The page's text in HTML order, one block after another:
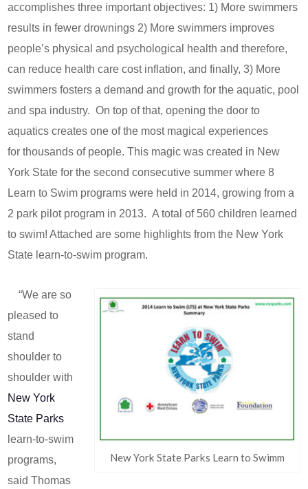
accomplishes three important objectives: 1) More swimmers
results in fewer drownings 2) More swimmers improves
people’s physical and psychological health and therefore,
can reduce health care cost inflation, and finally, 3) More
swimmers fosters a demand and growth for the aquatic, pool
and spa industry. On top of that, opening the door to
aquatics creates one of the most magical experiences
for thousands of people. This magic was created in New
York State for the second consecutive summer where 8
Learn to Swim programs were held in 2014, growing from a
2 park pilot program in 2013. A total of 560 children learned
to swim! Attached are some highlights from the New York
State learn-to-swim program.
New York State Parks Learn to Swimm
“We are so
pleased to
stand
shoulder to
shoulder with
New York
State Parks
learn-to-swim
programs,
said Thomas